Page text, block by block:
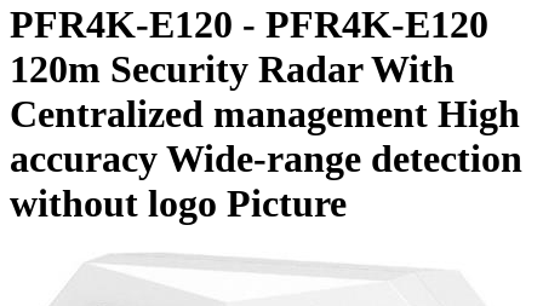
PFR4K-E120 - PFR4K-E120
120m Security Radar With
Centralized management High
accuracy Wide-range detection
without logo Picture